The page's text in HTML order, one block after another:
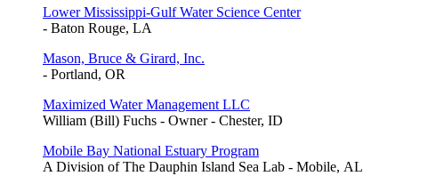
Lower Mississippi-Gulf Water Science Center
- Baton Rouge, LA
Mason, Bruce & Girard, Inc.
- Portland, OR
Maximized Water Management LLC
William (Bill) Fuchs - Owner - Chester, ID
Mobile Bay National Estuary Program
A Division of The Dauphin Island Sea Lab - Mobile, AL